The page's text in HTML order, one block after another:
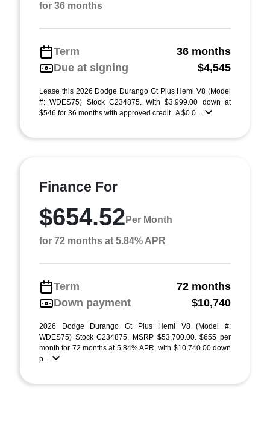
for 36 months
Term
36 months
Due at signing
$4,545
Lease this 2026 Dodge Durango Gt Plus Hemi V8 (Model
#: WDES75) Stock C234875. With $3,999.00 down at
$546 for 36 months with approved credit . A $0.0 ...
Finance For
$654.52 Per Month
for 72 months at 5.84% APR
Term
72 months
Down payment
$10,740
2026 Dodge Durango Gt Plus Hemi V8 (Model #:
WDES75) Stock C234875. MSRP $53,700.00. $655 per
month for 72 months at 5.84% APR, with $10,740.00 down
p ...